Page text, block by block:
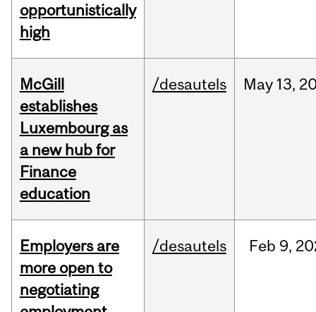
opportunistically
high
McGill
establishes
Luxembourg as
a new hub for
Finance
education
/desautels May 13,
Employers are
more open to
negotiating
/desautels Feb 9,